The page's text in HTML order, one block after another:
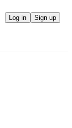
Log in Sign up